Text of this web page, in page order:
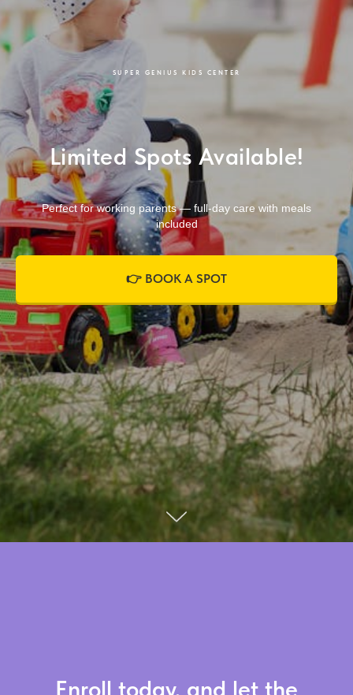
SUPER GENIUS KIDS CENTER
Limited Spots Available!
Perfect for working parents — full-day care with meals
included
👉 BOOK A SPOT
Enroll today, and let the